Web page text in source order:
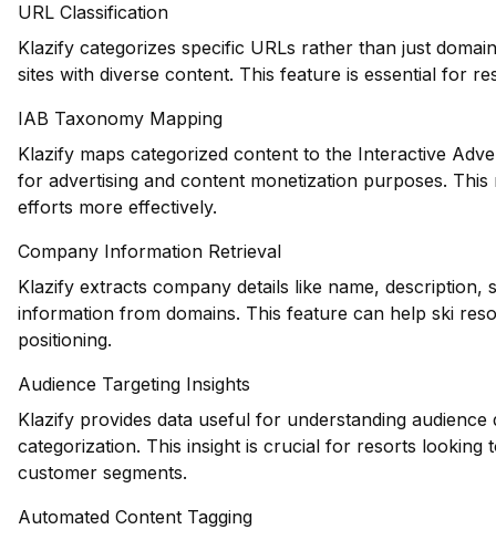
URL Classification
Klazify categorizes specific URLs rather than just
sites with diverse content. This feature is essential for
IAB Taxonomy Mapping
Klazify maps categorized content to the Interactive
for advertising and content monetization purposes.
efforts more effectively.
Company Information Retrieval
Klazify extracts company details like name,
information from domains. This feature can help ski
positioning.
Audience Targeting Insights
Klazify provides data useful for understanding
categorization. This insight is crucial for resorts looking
customer segments.
Automated Content Tagging